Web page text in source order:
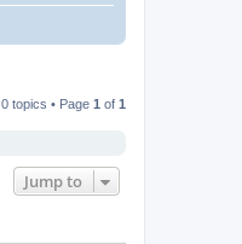
0 topics • Page 1 of 1
Jump to